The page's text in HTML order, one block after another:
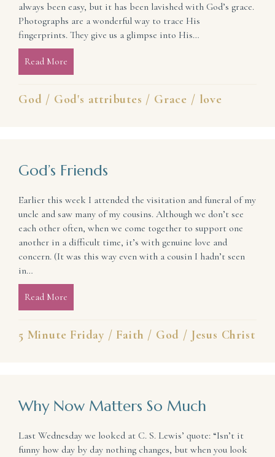
always been easy, but it has been lavished with God’s grace.
Photographs are a wonderful way to trace His
fingerprints. They give us a glimpse into His…
Read More
God / God's attributes / Grace / love
God’s Friends
Earlier this week I attended the visitation and funeral of my
uncle and saw many of my cousins. Although we don’t see
each other often, when we come together to support one
another in a difficult time, it’s with genuine love and
concern. (It was this way even with a cousin I hadn’t seen
in…
Read More
5 Minute Friday / Faith / God / Jesus Christ
Why Now Matters So Much
Last Wednesday we looked at C. S. Lewis’ quote: “Isn’t it
funny how day by day nothing changes, but when you look